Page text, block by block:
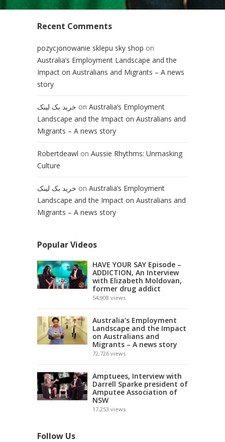
Recent Comments
pozycjonowanie sklepu sky shop on
Australia’s Employment Landscape and the
Impact on Australians and Migrants – A news
story
خرید بک لینک on Australia’s Employment
Landscape and the Impact on Australians and
Migrants – A news story
Robertdeawl on Aussie Rhythms: Unmasking
Culture
خرید بک لینک on Australia’s Employment
Landscape and the Impact on Australians and
Migrants – A news story
Popular Videos
HAVE YOUR SAY Episode –
ADDICTION, An Interview
with Elizabeth Moldovan,
former drug addict
54,908 views
Australia’s Employment
Landscape and the Impact
on Australians and
Migrants – A news story
72,726 views
Amptuees, Interview with
Darrell Sparke president of
Amputee Association of
NSW
17,253 views
Follow Us